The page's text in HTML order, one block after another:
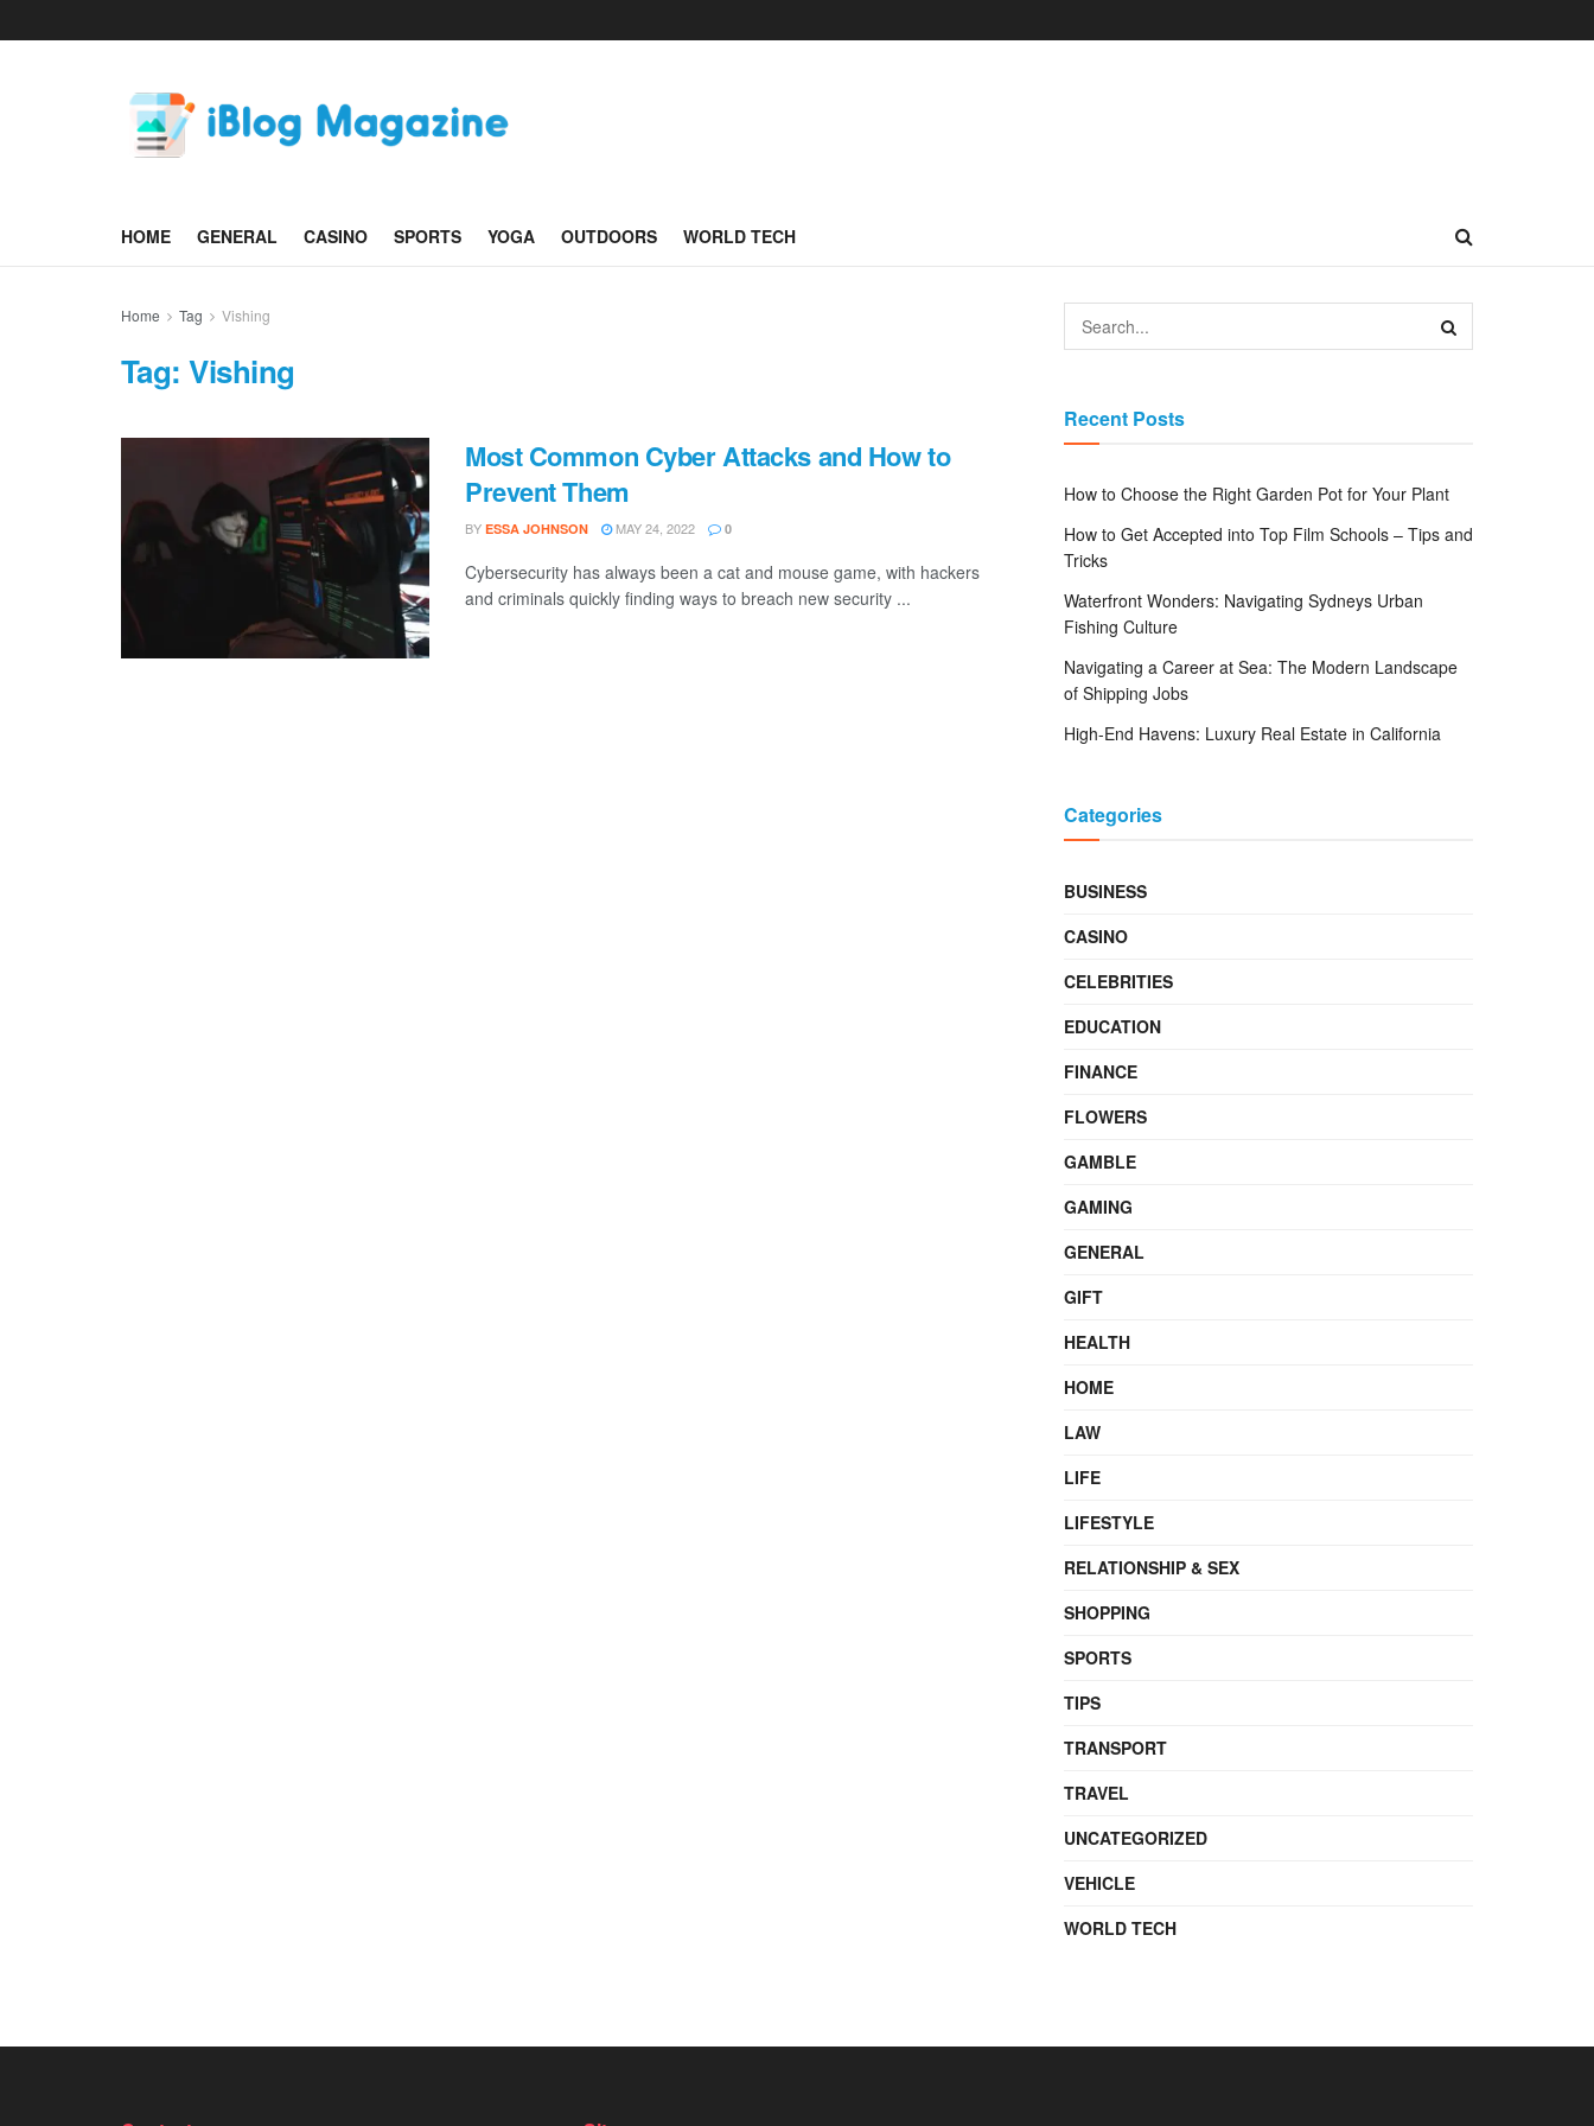
HOME GENERAL CASINO SPORTS YOGA OUTDOORS WORLD TECH
Home Tag Vishing
Tag:Vishing
Most Common Cyber Attacks and How to
Prevent Them
BY ESSA JOHNSON MAY 24, 2022 0
Cybersecurity has always been a cat and mouse game, with hackers
and criminals quickly finding ways to breach new security ...
Recent Posts
How to Choose the Right Garden Pot for Your Plant
How to Get Accepted into Top Film Schools – Tips and
Tricks
Waterfront Wonders: Navigating Sydneys Urban
Fishing Culture
Navigating a Career at Sea: The Modern Landscape
of Shipping Jobs
High-End Havens: Luxury Real Estate in California
Categories
BUSINESS
CASINO
CELEBRITIES
EDUCATION
FINANCE
FLOWERS
GAMBLE
GAMING
GENERAL
GIFT
HEALTH
HOME
LAW
LIFE
LIFESTYLE
RELATIONSHIP & SEX
SHOPPING
SPORTS
TIPS
TRANSPORT
TRAVEL
UNCATEGORIZED
VEHICLE
WORLD TECH